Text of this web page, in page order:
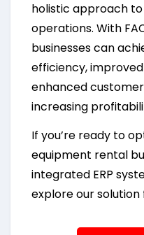
holistic approach
operations. With
businesses can
efficiency,
enhanced
increasing
If you’re ready to
equipment rental
integrated ERP
explore our solution